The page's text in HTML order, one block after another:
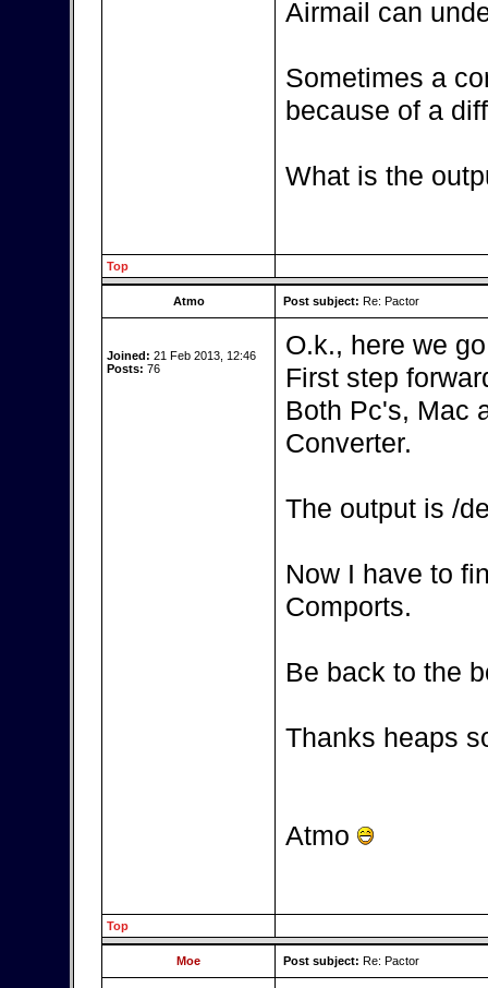
Airmail can
Sometimes a
because of a
What is the
Top
Atmo Post subject: Re: Pactor
Joined: 21 Feb 2013, 12:46
Posts: 76
O.k., here we
First step
Both Pc's, Mac
Converter.
The output is /
Now I have to
Comports.
Be back to the
Thanks heaps
Atmo
Top
Moe Post subject: Re: Pactor